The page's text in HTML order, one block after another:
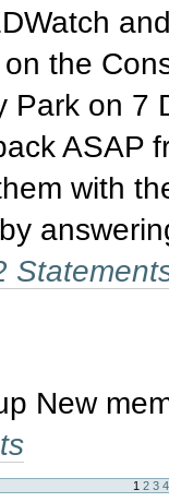
the
Park on
ASAP
with
New
1 2 3 4